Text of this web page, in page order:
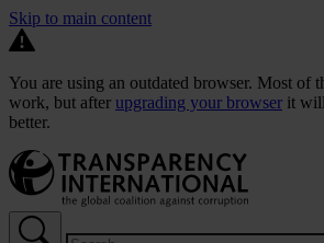
Skip to main content
You are using an outdated browser. Most of
work, but after upgrading your browser it
better.